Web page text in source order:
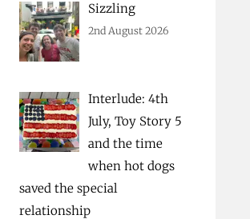
Sizzling
2nd August 2026
Interlude: 4th
July, Toy Story 5
and the time
when hot dogs
saved the special
relationship